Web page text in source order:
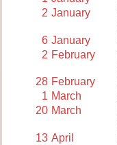
2 January
6 January
2 February
28 February
1 March
20 March
13 April